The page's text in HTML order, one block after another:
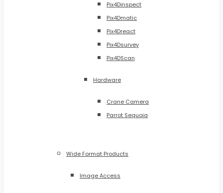
Pix4Dinspect
Pix4Dmatic
Pix4Dreact
Pix4Dsurvey
Pix4DScan
Hardware
Crane Camera
Parrot Sequoia
Wide Format Products
Image Access